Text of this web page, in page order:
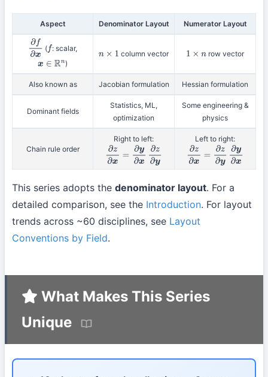
Aspect Denominator Layout Numerator Layout
∂f∂x (f : scalar,
x∈R n )
n×1 column vector 1×n row vector
Also known as Jacobian formulation Hessian formulation
Dominant fields
Statistics, ML,
optimization
Some engineering &
physics
Chain rule order
Right to left:
∂z∂x =∂ y∂x∂z∂y
Left to right:
∂z∂x =∂ z∂y ∂y∂x
This series adopts the denominator layout. For a
detailed comparison, see the Introduction. For layout
trends across ~60 disciplines, see Layout
Conventions by Field.
What Makes This Series
Unique